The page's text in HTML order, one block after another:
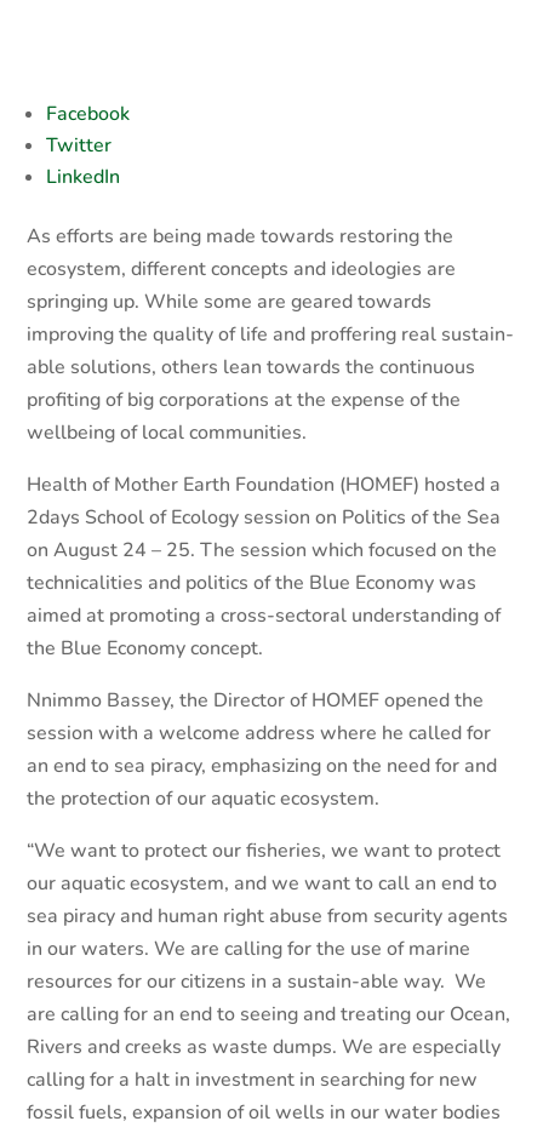
Facebook
Twitter
LinkedIn
As efforts are being made towards restoring the
ecosystem, different concepts and ideologies are
springing up. While some are geared towards
improving the quality of life and proffering real sustain-
able solutions, others lean towards the continuous
profiting of big corporations at the expense of the
wellbeing of local communities.
Health of Mother Earth Foundation (HOMEF) hosted a
2days School of Ecology session on Politics of the Sea
on August 24 – 25. The session which focused on the
technicalities and politics of the Blue Economy was
aimed at promoting a cross-sectoral understanding of
the Blue Economy concept.
Nnimmo Bassey, the Director of HOMEF opened the
session with a welcome address where he called for
an end to sea piracy, emphasizing on the need for and
the protection of our aquatic ecosystem.
“We want to protect our fisheries, we want to protect
our aquatic ecosystem, and we want to call an end to
sea piracy and human right abuse from security agents
in our waters. We are calling for the use of marine
resources for our citizens in a sustain-able way. We
are calling for an end to seeing and treating our Ocean,
Rivers and creeks as waste dumps. We are especially
calling for a halt in investment in searching for new
fossil fuels, expansion of oil wells in our water bodies